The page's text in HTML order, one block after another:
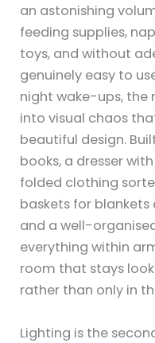
an astonishing
feeding supplies,
toys, and without
genuinely easy to
night wake-ups, the
into visual chaos
beautiful design.
books, a dresser
folded clothing
baskets for
and a well-
everything within
room that stays
rather than only in
Lighting is the